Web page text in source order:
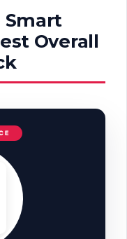
Smart
Overall